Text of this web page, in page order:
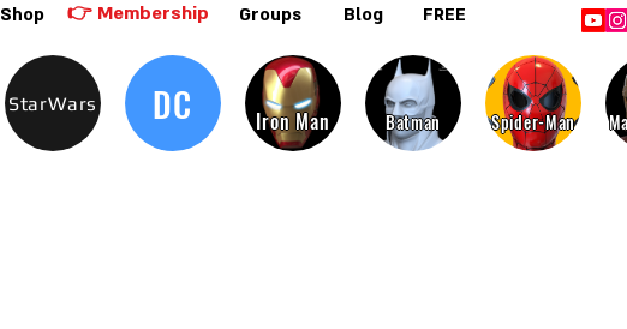
Shop 👉 Membership Groups Blog FREE
StarWars DC Iron Man Batman Spider-Man